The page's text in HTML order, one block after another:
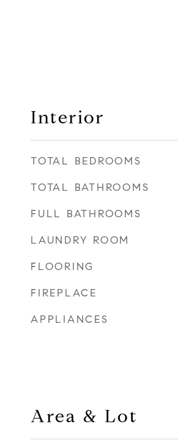
Interior
TOTAL BEDROOMS
TOTAL BATHROOMS
FULL BATHROOMS
LAUNDRY ROOM
FLOORING
FIREPLACE
APPLIANCES
Area & Lot